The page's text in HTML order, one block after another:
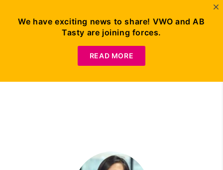
We have exciting news to share! VWO and AB
Tasty are joining forces.
READ MORE